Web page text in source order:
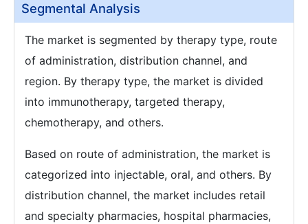
Segmental Analysis
The market is segmented by therapy type, route
of administration, distribution channel, and
region. By therapy type, the market is divided
into immunotherapy, targeted therapy,
chemotherapy, and others.
Based on route of administration, the market is
categorized into injectable, oral, and others. By
distribution channel, the market includes retail
and specialty pharmacies, hospital pharmacies,